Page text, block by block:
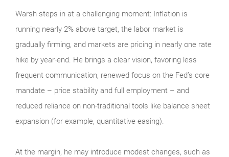
Warsh steps in at a challenging moment: Inflation is
running nearly 2% above target, the labor market is
gradually firming, and markets are pricing in nearly one rate
hike by year-end. He brings a clear vision, favoring less
frequent communication, renewed focus on the Fed’s core
mandate – price stability and full employment – and
reduced reliance on non-traditional tools like balance sheet
expansion (for example, quantitative easing).
At the margin, he may introduce modest changes, such as